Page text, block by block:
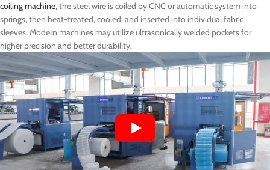
coiling machine, the steel wire is coiled by CNC or automatic system into
springs, then heat-treated, cooled, and inserted into individual fabric
sleeves. Modern machines may utilize ultrasonically welded pockets for
higher precision and better durability.